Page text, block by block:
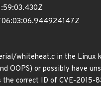
whiteheat.c in the Linux
OOPS) or possibly have
the correct ID of CVE-2015-